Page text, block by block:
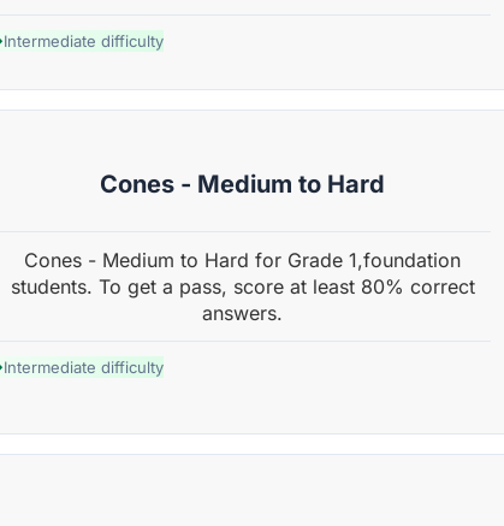
Intermediate difficulty
Cones - Medium to Hard
Cones - Medium to Hard for Grade 1,foundation
students. To get a pass, score at least 80% correct
answers.
Intermediate difficulty